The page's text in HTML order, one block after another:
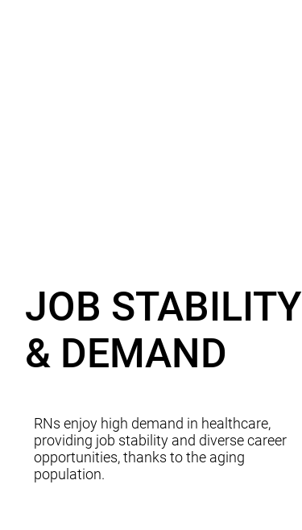
JOB STABILITY
& DEMAND
RNs enjoy high demand in healthcare,
providing job stability and diverse career
opportunities, thanks to the aging
population.